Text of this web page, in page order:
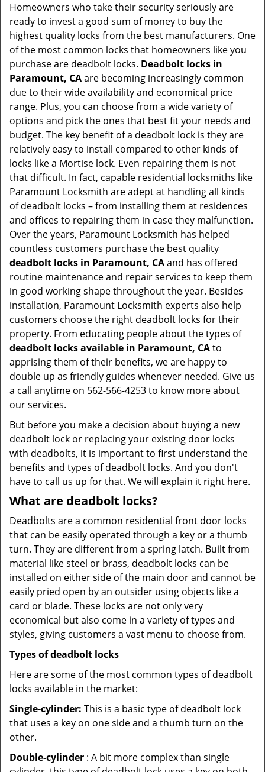
Homeowners who take their security seriously are
ready to invest a good sum of money to buy the
highest quality locks from the best manufacturers. One
of the most common locks that homeowners like you
purchase are deadbolt locks. Deadbolt locks in
Paramount, CAare becoming increasingly common
due to their wide availability and economical price
range. Plus, you can choose from a wide variety of
options and pick the ones that best fit your needs and
budget. The key benefit of a deadbolt lock is they are
relatively easy to install compared to other kinds of
locks like a Mortise lock. Even repairing them is not
that difficult. In fact, capable residential locksmiths like
Paramount Locksmith are adept at handling all kinds
of deadbolt locks – from installing them at residences
and offices to repairing them in case they malfunction.
Over the years, Paramount Locksmith has helped
countless customers purchase the best quality
deadbolt locks in Paramount, CAand has offered
routine maintenance and repair services to keep them
in good working shape throughout the year. Besides
installation, Paramount Locksmith experts also help
customers choose the right deadbolt locks for their
property. From educating people about the types of
deadbolt locks available in Paramount, CAto
apprising them of their benefits, we are happy to
double up as friendly guides whenever needed. Give us
a call anytime on 562-566-4253 to know more about
our services.
But before you make a decision about buying a new
deadbolt lock or replacing your existing door locks
with deadbolts, it is important to first understand the
benefits and types of deadbolt locks. And you don't
have to call us up for that. We will explain it right here.
What are deadbolt locks?
Deadbolts are a common residential front door locks
that can be easily operated through a key or a thumb
turn. They are different from a spring latch. Built from
material like steel or brass, deadbolt locks can be
installed on either side of the main door and cannot be
easily pried open by an outsider using objects like a
card or blade. These locks are not only very
economical but also come in a variety of types and
styles, giving customers a vast menu to choose from.
Types of deadbolt locks
Here are some of the most common types of deadbolt
locks available in the market:
Single-cylinder: This is a basic type of deadbolt lock
that uses a key on one side and a thumb turn on the
other.
Double-cylinder : A bit more complex than single